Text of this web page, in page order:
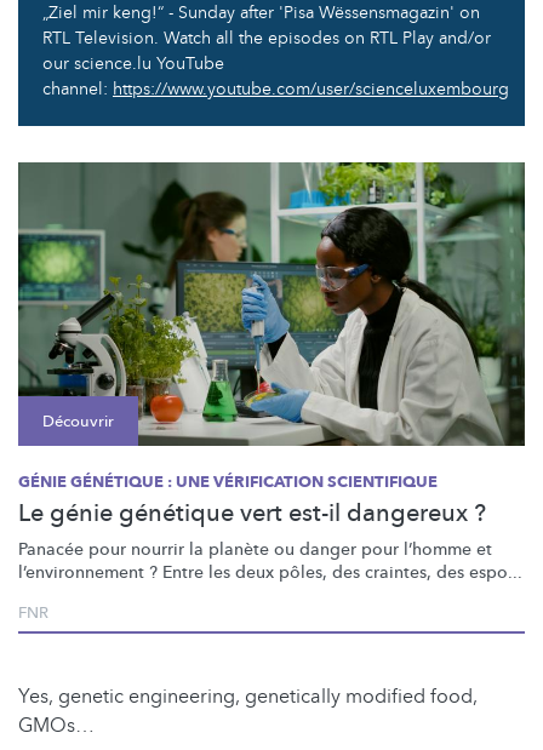
„Ziel mir keng!“ - Sunday after 'Pisa Wëssensmagazin' on
RTL Television. Watch all the episodes on RTL Play and/or
our science.lu YouTube
channel: https://www.youtube.com/user/scienceluxembourg
Découvrir
GÉNIE GÉNÉTIQUE : UNE VÉRIFICATION SCIENTIFIQUE
Le génie génétique vert est-il dangereux ?
Panacée pour nourrir la planète ou danger pour l’homme et
l’environnement ? Entre les deux pôles, des craintes, des espo...
FNR
Yes, genetic engineering, genetically modified food,
GMOs…